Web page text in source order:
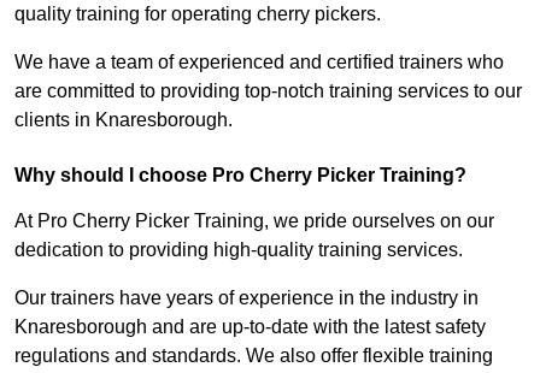
quality training for operating cherry pickers.
We have a team of experienced and certified trainers who
are committed to providing top-notch training services to our
clients in Knaresborough.
Why should I choose Pro Cherry Picker Training?
At Pro Cherry Picker Training, we pride ourselves on our
dedication to providing high-quality training services.
Our trainers have years of experience in the industry in
Knaresborough and are up-to-date with the latest safety
regulations and standards. We also offer flexible training